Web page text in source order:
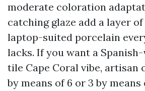
moderate coloration
catching glaze add a layer
laptop-suited porcelain
lacks. If you want a
tile Cape Coral vibe, artisan
by means of 6 or 3 by means